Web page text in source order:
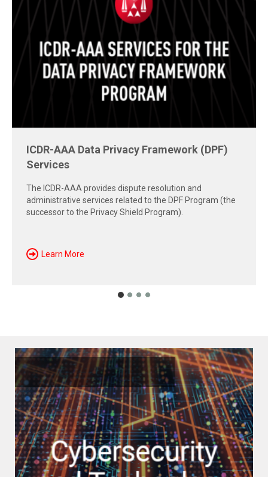
ICDR-AAA Data Privacy Framework (DPF)
Services
The ICDR-AAA provides dispute resolution and
administrative services related to the DPF Program (the
successor to the Privacy Shield Program).
Learn More
Free Report: Cross-Border Dispute
Strategies
Explore insights from the 2026 AAA-ICDR Conference on
geopolitics, technology, evidence, and enforcement risks
shaping today's cross-border disputes.